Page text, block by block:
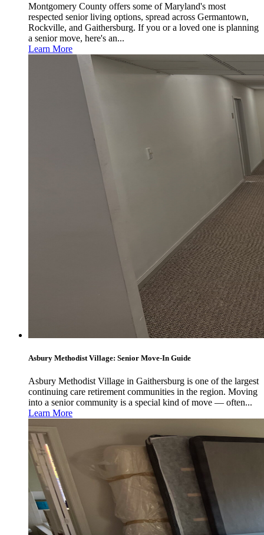
Montgomery County offers some of Maryland's most
respected senior living options, spread across Germantown,
Rockville, and Gaithersburg. If you or a loved one is planning
a senior move, here's an...
Learn More
Asbury Methodist Village: Senior Move-In Guide
Asbury Methodist Village in Gaithersburg is one of the largest
continuing care retirement communities in the region. Moving
into a senior community is a special kind of move — often...
Learn More